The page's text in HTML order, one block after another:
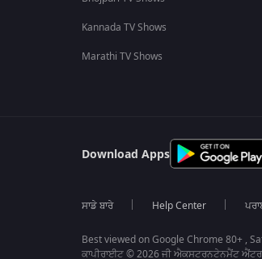
Kannada TV Shows
Marathi TV Shows
Download Apps
ਸਾਡੇ ਬਾਰੇ Help Center
Best viewed on Google Chrome 80+ ,
ਕਾਪੀਰਾਈਟ © 2026 ਜੀ ਐਕਸਟਰਨਟੇਨਮੈਂਟ